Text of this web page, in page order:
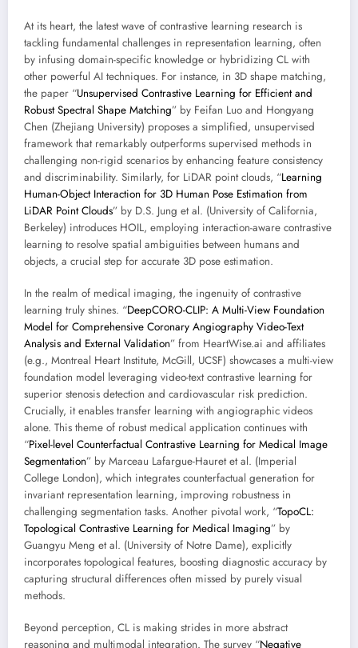
At its heart, the latest wave of contrastive learning research is
tackling fundamental challenges in representation learning, often
by infusing domain-specific knowledge or hybridizing CL with
other powerful AI techniques. For instance, in 3D shape matching,
the paper “Unsupervised Contrastive Learning for Efficient and
Robust Spectral Shape Matching” by Feifan Luo and Hongyang
Chen (Zhejiang University) proposes a simplified, unsupervised
framework that remarkably outperforms supervised methods in
challenging non-rigid scenarios by enhancing feature consistency
and discriminability. Similarly, for LiDAR point clouds, “Learning
Human-Object Interaction for 3D Human Pose Estimation from
LiDAR Point Clouds” by D.S. Jung et al. (University of California,
Berkeley) introduces HOIL, employing interaction-aware contrastive
learning to resolve spatial ambiguities between humans and
objects, a crucial step for accurate 3D pose estimation.
In the realm of medical imaging, the ingenuity of contrastive
learning truly shines. “DeepCORO-CLIP: A Multi-View Foundation
Model for Comprehensive Coronary Angiography Video-Text
Analysis and External Validation” from HeartWise.ai and affiliates
(e.g., Montreal Heart Institute, McGill, UCSF) showcases a multi-view
foundation model leveraging video-text contrastive learning for
superior stenosis detection and cardiovascular risk prediction.
Crucially, it enables transfer learning with angiographic videos
alone. This theme of robust medical application continues with
“Pixel-level Counterfactual Contrastive Learning for Medical Image
Segmentation” by Marceau Lafargue-Hauret et al. (Imperial
College London), which integrates counterfactual generation for
invariant representation learning, improving robustness in
challenging segmentation tasks. Another pivotal work, “TopoCL:
Topological Contrastive Learning for Medical Imaging” by
Guangyu Meng et al. (University of Notre Dame), explicitly
incorporates topological features, boosting diagnostic accuracy by
capturing structural differences often missed by purely visual
methods.
Beyond perception, CL is making strides in more abstract
reasoning and multimodal integration. The survey “Negative